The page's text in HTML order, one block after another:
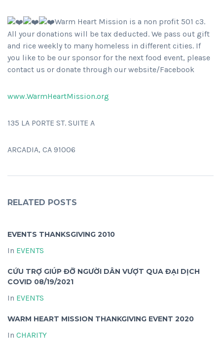
Warm Heart Mission is a non profit 501 c3.
All your donations will be tax deducted. We pass out gift
and rice weekly to many homeless in different cities. If
you like to be our sponsor for the next food event, please
contact us or donate through our website/Facebook
www.WarmHeartMission.org
135 LA PORTE ST. SUITE A
ARCADIA, CA 91006
RELATED POSTS
EVENTS THANKSGIVING 2010
In EVENTS
CỨU TRỢ GIÚP ĐỠ NGƯỜI DÂN VƯỢT QUA ĐẠI DỊCH
COVID 08/19/2021
In EVENTS
WARM HEART MISSION THANKGIVING EVENT 2020
In CHARITY